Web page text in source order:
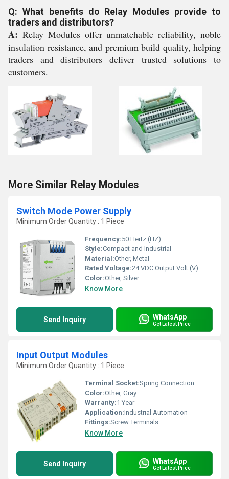
Q: What benefits do Relay Modules provide to
traders and distributors?
A: Relay Modules offer unmatchable reliability, noble
insulation resistance, and premium build quality, helping
traders and distributors deliver trusted solutions to
customers.
More Similar Relay Modules
Switch Mode Power Supply
Minimum Order Quantity : 1 Piece
Frequency:50 Hertz (HZ)
Style:Compact and Industrial
Material:Other, Metal
Rated Voltage:24 VDC Output Volt (V)
Color:Other, Silver
Know More
Send Inquiry WhatsApp
Get Latest Price
Input Output Modules
Minimum Order Quantity : 1 Piece
Terminal Socket:Spring Connection
Color:Other, Gray
Warranty:1 Year
Application:Industrial Automation
Fittings:Screw Terminals
Know More
Send Inquiry WhatsApp
Get Latest Price